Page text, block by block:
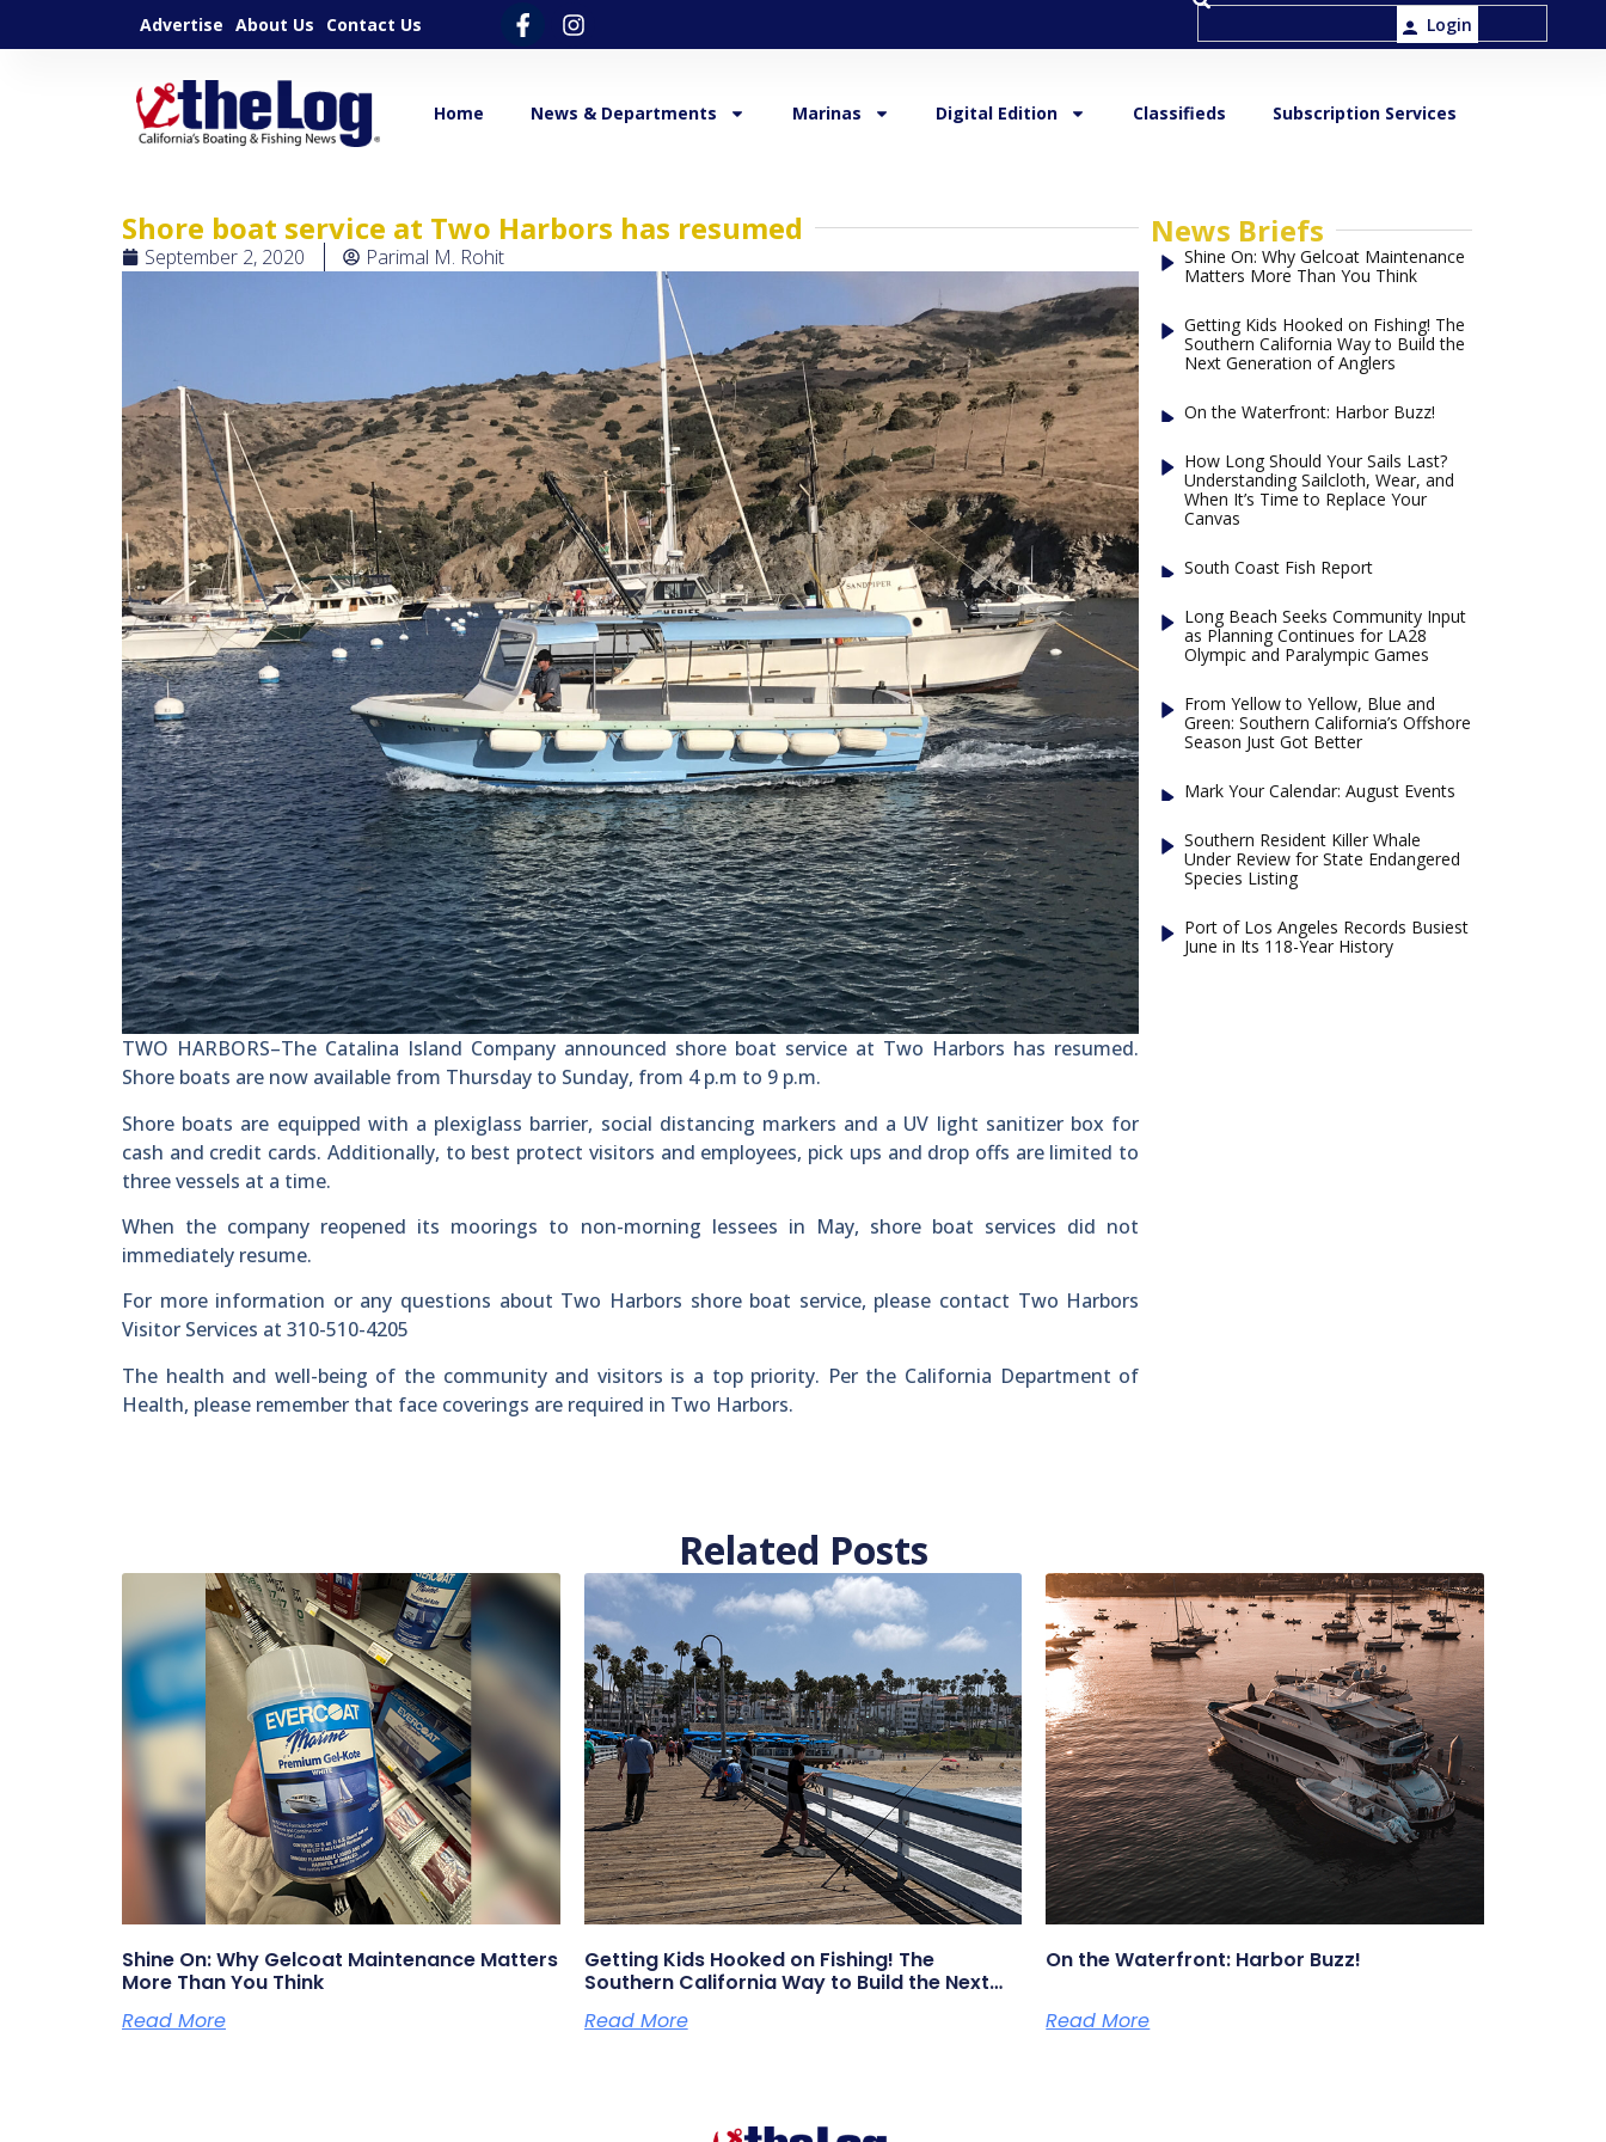
Advertise About Us Contact Us Login
Home News & Departments Marinas Digital Edition Classifieds Subscription Services
Shore boat service at Two Harbors has resumed
September 2, 2020 Parimal M. Rohit
TWO HARBORS–The Catalina Island Company announced shore boat service at Two Harbors has resumed.
Shore boats are now available from Thursday to Sunday, from 4 p.m to 9 p.m.
Shore boats are equipped with a plexiglass barrier, social distancing markers and a UV light sanitizer box for
cash and credit cards. Additionally, to best protect visitors and employees, pick ups and drop offs are limited to
three vessels at a time.
When the company reopened its moorings to non-morning lessees in May, shore boat services did not
immediately resume.
For more information or any questions about Two Harbors shore boat service, please contact Two Harbors
Visitor Services at 310-510-4205
The health and well-being of the community and visitors is a top priority. Per the California Department of
Health, please remember that face coverings are required in Two Harbors.
News Briefs
Shine On: Why Gelcoat Maintenance
Matters More Than You Think
Getting Kids Hooked on Fishing! The
Southern California Way to Build the
Next Generation of Anglers
On the Waterfront: Harbor Buzz!
How Long Should Your Sails Last?
Understanding Sailcloth, Wear, and
When It’s Time to Replace Your
Canvas
South Coast Fish Report
Long Beach Seeks Community Input
as Planning Continues for LA28
Olympic and Paralympic Games
From Yellow to Yellow, Blue and
Green: Southern California’s Offshore
Season Just Got Better
Mark Your Calendar: August Events
Southern Resident Killer Whale
Under Review for State Endangered
Species Listing
Port of Los Angeles Records Busiest
June in Its 118-Year History
Related Posts
Shine On: Why Gelcoat Maintenance Matters
More Than You Think
Read More
Getting Kids Hooked on Fishing! The
Southern California Way to Build the Next
Read More
On the Waterfront: Harbor Buzz!
Read More